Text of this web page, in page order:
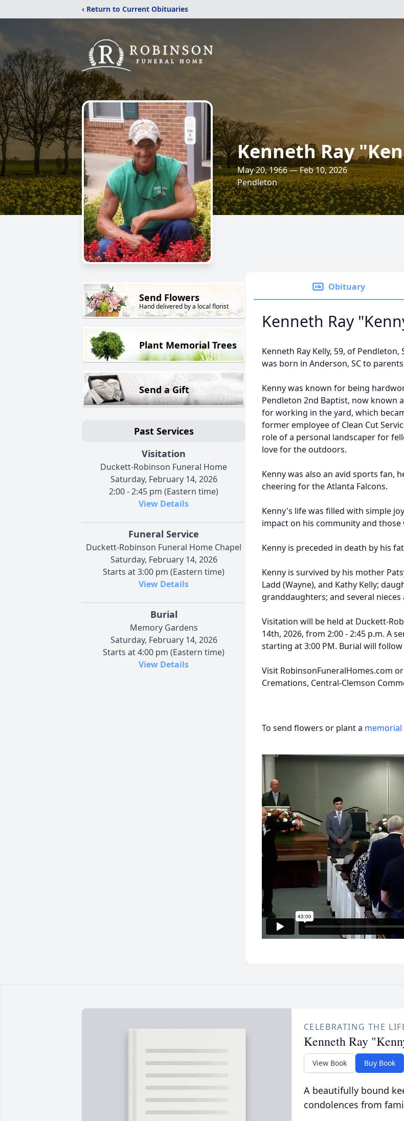
‹ Return to Current Obituaries
Kenneth Ray
May 20, 1966 — Feb 10, 2026
Pendleton
Send Flowers
Hand delivered by a local florist
Plant Memorial Trees
Send a Gift
Past Services
Visitation
Duckett-Robinson Funeral Home
Saturday, February 14, 2026
2:00 - 2:45 pm (Eastern time)
View Details
Funeral Service
Duckett-Robinson Funeral Home Chapel
Saturday, February 14, 2026
Starts at 3:00 pm (Eastern time)
View Details
Burial
Memory Gardens
Saturday, February 14, 2026
Starts at 4:00 pm (Eastern time)
View Details
Obituary
Kenneth Ray
Kenneth Ray Kelly, 59, of Pendleton,
was born in Anderson, SC to
Kenny was known for being
Pendleton 2nd Baptist, now known
for working in the yard, which
former employee of Clean Cut
role of a personal landscaper for
love for the outdoors.
Kenny was also an avid sports fan,
cheering for the Atlanta Falcons.
Kenny's life was filled with simple
impact on his community and those
Kenny is preceded in death by his
Kenny is survived by his mother
Ladd (Wayne), and Kathy Kelly;
granddaughters; and several nieces
Visitation will be held at Duckett-
14th, 2026, from 2:00 - 2:45 p.m. A
starting at 3:00 PM. Burial will
Visit RobinsonFuneralHomes.com
Cremations, Central-Clemson
To send flowers or plant a
CELEBRATING THE
Kenneth Ray
View Book Buy Book
A beautifully bound
condolences from